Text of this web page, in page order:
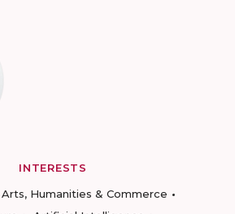
INTERESTS
Arts, Humanities & Commerce